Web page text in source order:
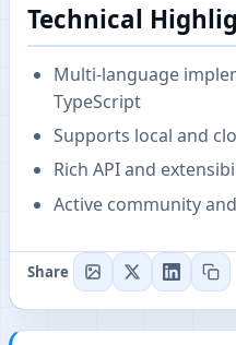
Technical
Multi-language
TypeScript
Supports local and
Rich API and
Active community
Share